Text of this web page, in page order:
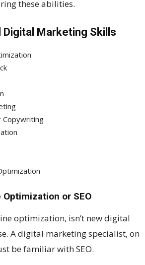
these abilities.
Digital Marketing Skills
Copywriting
Optimization or SEO
optimization, isn’t new digital
A digital marketing specialist, on
be familiar with SEO.